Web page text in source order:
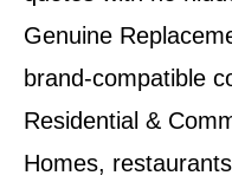
Genuine
brand-compatible
Residential &
Homes,